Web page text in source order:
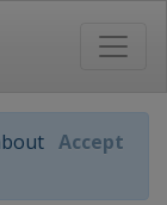
Accept